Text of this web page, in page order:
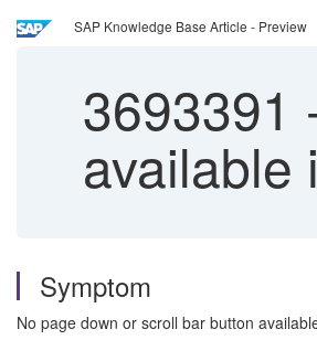
SAP Knowledge Base Article - Preview
3693391
available
Symptom
No page down or scroll bar button